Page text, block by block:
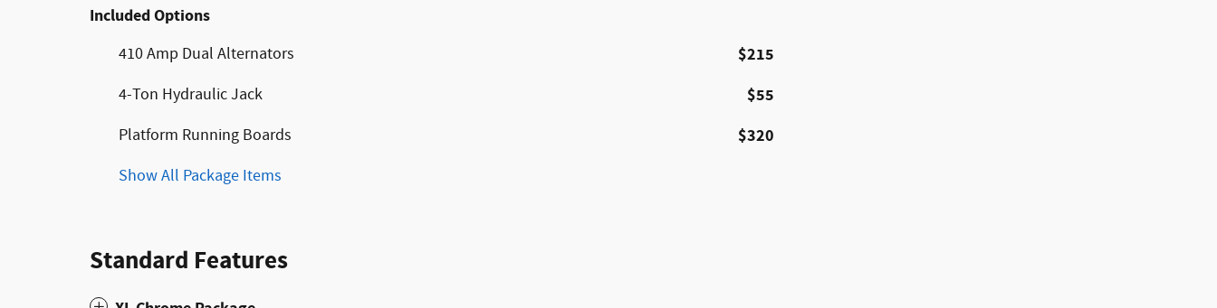
Included Options
410 Amp Dual Alternators $215
4-Ton Hydraulic Jack $55
Platform Running Boards $320
Show All Package Items
Standard Features